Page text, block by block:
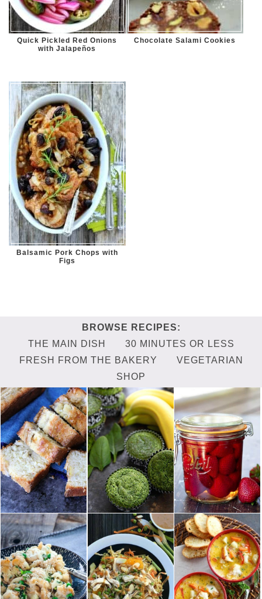
Quick Pickled Red Onions
with Jalapeños
Chocolate Salami Cookies
Balsamic Pork Chops with
Figs
THE MAIN DISH
30 MINUTES OR LESS
FRESH FROM THE BAKERY
VEGETARIAN
SHOP